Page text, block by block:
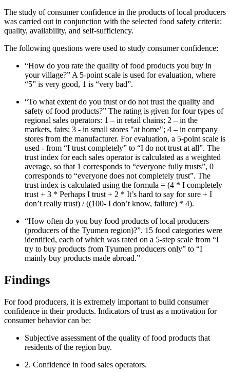
The study of consumer confidence in the products of local producers
was carried out in conjunction with the selected food safety criteria:
quality, availability, and self-sufficiency.
The following questions were used to study consumer confidence:
“How do you rate the quality of food products you buy in
your village?” A 5-point scale is used for evaluation, where
“5” is very good, 1 is “very bad”.
“To what extent do you trust or do not trust the quality and
safety of food products?” The rating is given for four types of
regional sales operators: 1 – in retail chains; 2 – in the
markets, fairs; 3 - in small stores "at home"; 4 – in company
stores from the manufacturer. For evaluation, a 5-point scale is
used - from “I trust completely” to “I do not trust at all”. The
trust index for each sales operator is calculated as a weighted
average, so that 1 corresponds to “everyone fully trusts”, 0
corresponds to “everyone does not completely trust”. The
trust index is calculated using the formula = (4 * I completely
trust + 3 * Perhaps I trust + 2 * It’s hard to say for sure + I
don’t really trust) / ((100- I don’t know, failure) * 4).
“How often do you buy food products of local producers
(producers of the Tyumen region)?”. 15 food categories were
identified, each of which was rated on a 5-step scale from “I
try to buy products from Tyumen producers only” to “I
mainly buy products made abroad.”
Findings
For food producers, it is extremely important to build consumer
confidence in their products. Indicators of trust as a motivation for
consumer behavior can be:
Subjective assessment of the quality of food products that
residents of the region buy.
2. Confidence in food sales operators.